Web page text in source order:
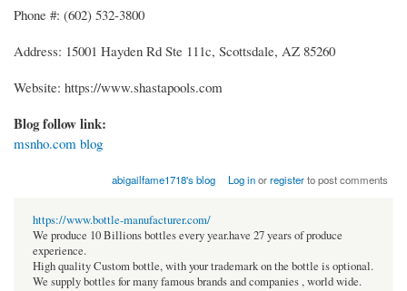
Phone #: (602) 532-3800
Address: 15001 Hayden Rd Ste 111c, Scottsdale, AZ 85260
Website: https://www.shastapools.com
Blog follow link:
msnho.com blog
abigailfame1718's blog Log inorregisterto post comments
https://www.bottle-manufacturer.com/
We produce 10 Billions bottles every year.have 27 years of produce
experience.
High quality Custom bottle, with your trademark on the bottle is optional.
We supply bottles for many famous brands and companies , world wide.